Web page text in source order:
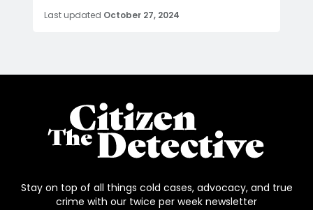
Last updated October 27, 2024
Stay on top of all things cold cases, advocacy, and true
crime with our twice per week newsletter